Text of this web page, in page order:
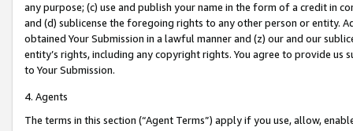
any purpose; (c) use and publish your name in the form of a credit in
and (d) sublicense the foregoing rights to any other person or entity.
obtained Your Submission in a lawful manner and (z) our and our
entity’s rights, including any copyright rights. You agree to provide us
to Your Submission.
4. Agents
The terms in this section (“Agent Terms”) apply if you use, allow,